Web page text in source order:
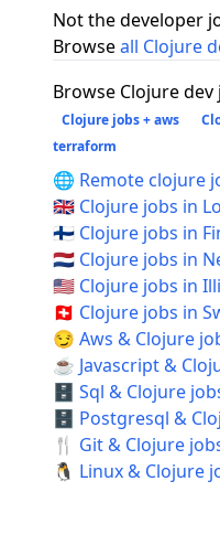
Not the developer
Browseall Clojure
Browse Clojure
Clojure jobs + aws
terraform
🌐 Remote clojure
🇬🇧 Clojure jobs in
🇫🇮 Clojure jobs in
🇳🇱 Clojure jobs in
🇺🇸 Clojure jobs in
🇨🇭 Clojure jobs in
😏 Aws & Clojure
☕ Javascript &
🗄️ Sql & Clojure
🗄️ Postgresql &
🍴 Git & Clojure
🐧 Linux & Clojure